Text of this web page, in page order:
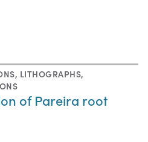
, LITHOGRAPHS,
of Pareira root